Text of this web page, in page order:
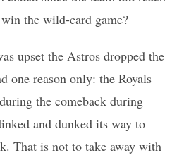
the wild-card game?
upset the Astros dropped the
one reason only: the Royals
the comeback during
and dunked its way to
That is not to take away with